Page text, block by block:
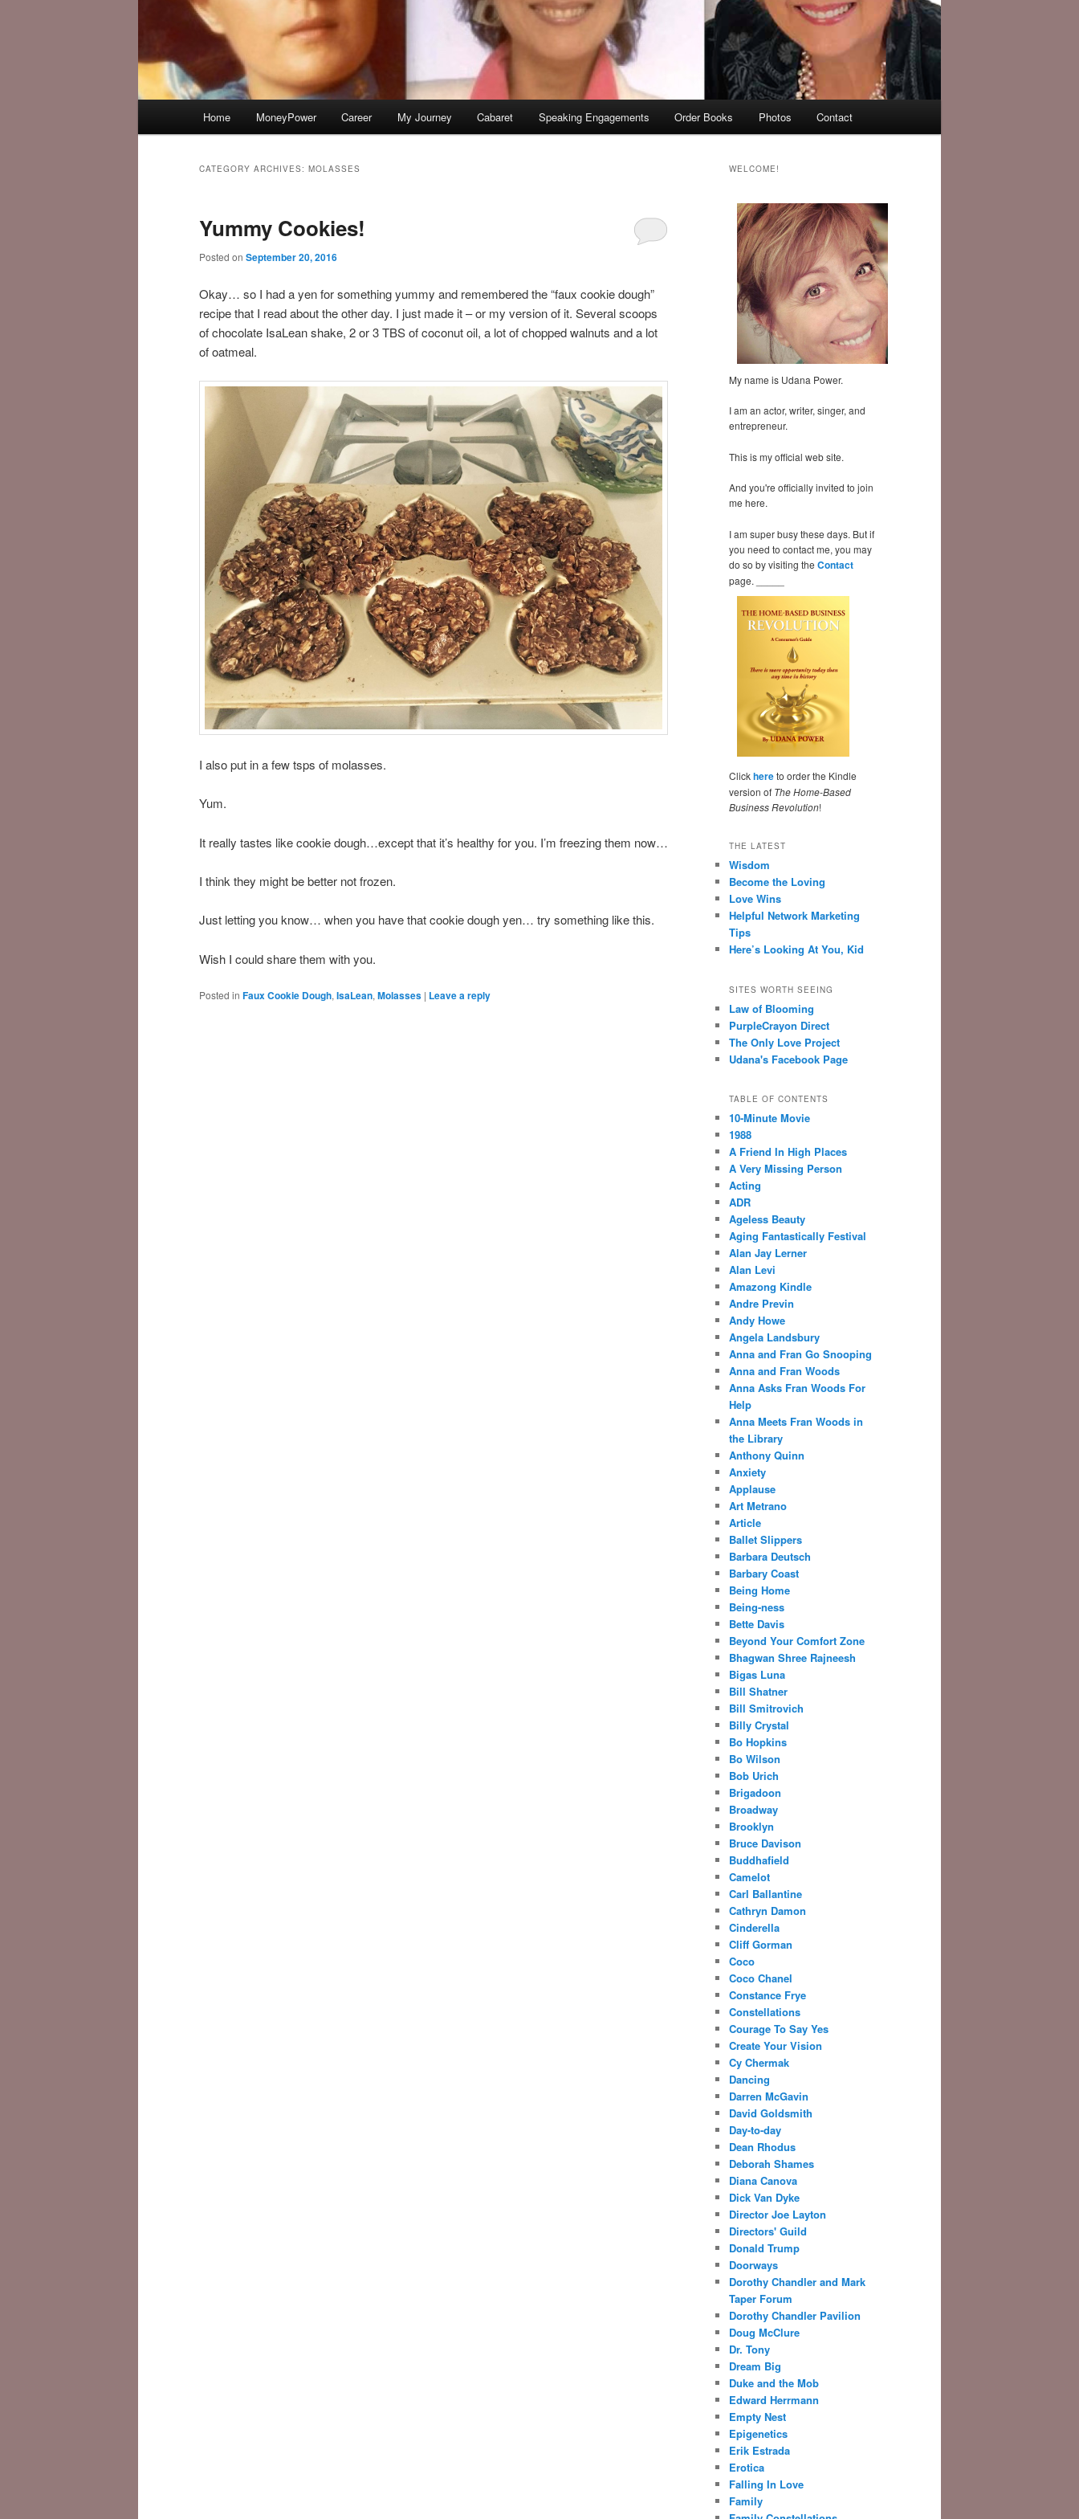
Home MoneyPower Career My Journey Cabaret Speaking Engagements Order Books Photos Contact
CATEGORY ARCHIVES: MOLASSES
Yummy Cookies!
Posted on September 20, 2016
Okay… so I had a yen for something yummy and remembered the “faux cookie dough”
recipe that I read about the other day. I just made it – or my version of it. Several scoops
of chocolate IsaLean shake, 2 or 3 TBS of coconut oil, a lot of chopped walnuts and a lot
of oatmeal.
I also put in a few tsps of molasses.
Yum.
It really tastes like cookie dough…except that it’s healthy for you. I’m freezing them now…
I think they might be better not frozen.
Just letting you know… when you have that cookie dough yen… try something like this.
Wish I could share them with you.
Posted in Faux Cookie Dough, IsaLean, Molasses | Leave a reply
WELCOME!
My name is Udana Power.
I am an actor, writer, singer, and
entrepreneur.
This is my official web site.
And you're officially invited to join
me here.
I am super busy these days. But if
you need to contact me, you may
do so by visiting the Contact
page. _____
Clickhereto order the Kindle
version of The Home-Based
Business Revolution!
THE LATEST
Wisdom
Become the Loving
Love Wins
Helpful Network Marketing
Tips
Here’s Looking At You, Kid
SITES WORTH SEEING
Law of Blooming
PurpleCrayon Direct
The Only Love Project
Udana's Facebook Page
TABLE OF CONTENTS
10-Minute Movie
1988
A Friend In High Places
A Very Missing Person
Acting
ADR
Ageless Beauty
Aging Fantastically Festival
Alan Jay Lerner
Alan Levi
Amazong Kindle
Andre Previn
Andy Howe
Angela Landsbury
Anna and Fran Go Snooping
Anna and Fran Woods
Anna Asks Fran Woods For
Help
Anna Meets Fran Woods in
the Library
Anthony Quinn
Anxiety
Applause
Art Metrano
Article
Ballet Slippers
Barbara Deutsch
Barbary Coast
Being Home
Being-ness
Bette Davis
Beyond Your Comfort Zone
Bhagwan Shree Rajneesh
Bigas Luna
Bill Shatner
Bill Smitrovich
Billy Crystal
Bo Hopkins
Bo Wilson
Bob Urich
Brigadoon
Broadway
Brooklyn
Bruce Davison
Buddhafield
Camelot
Carl Ballantine
Cathryn Damon
Cinderella
Cliff Gorman
Coco
Coco Chanel
Constance Frye
Constellations
Courage To Say Yes
Create Your Vision
Cy Chermak
Dancing
Darren McGavin
David Goldsmith
Day-to-day
Dean Rhodus
Deborah Shames
Diana Canova
Dick Van Dyke
Director Joe Layton
Directors' Guild
Donald Trump
Doorways
Dorothy Chandler and Mark
Taper Forum
Dorothy Chandler Pavilion
Doug McClure
Dr. Tony
Dream Big
Duke and the Mob
Edward Herrmann
Empty Nest
Epigenetics
Erik Estrada
Erotica
Falling In Love
Family